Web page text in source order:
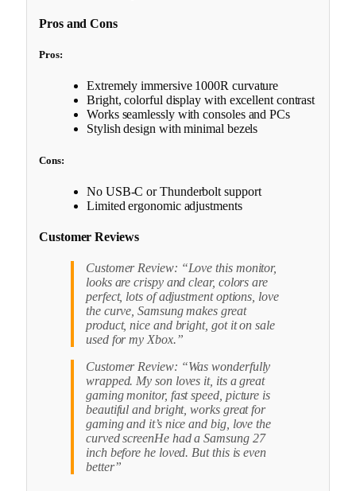
Pros and Cons
Pros:
Extremely immersive 1000R curvature
Bright, colorful display with excellent contrast
Works seamlessly with consoles and PCs
Stylish design with minimal bezels
Cons:
No USB-C or Thunderbolt support
Limited ergonomic adjustments
Customer Reviews
Customer Review: “Love this monitor,
looks are crispy and clear, colors are
perfect, lots of adjustment options, love
the curve, Samsung makes great
product, nice and bright, got it on sale
used for my Xbox.”
Customer Review: “Was wonderfully
wrapped. My son loves it, its a great
gaming monitor, fast speed, picture is
beautiful and bright, works great for
gaming and it’s nice and big, love the
curved screenHe had a Samsung 27
inch before he loved. But this is even
better”